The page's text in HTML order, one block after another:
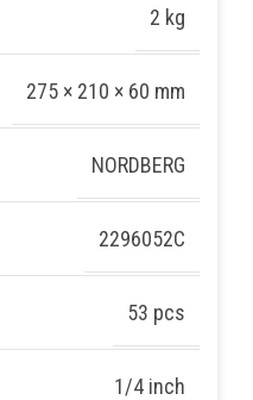
2 kg
275 × 210 × 60 mm
NORDBERG
2296052С
53 pcs
1/4 inch